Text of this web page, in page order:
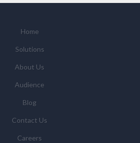
in other regions of the world), to
products and services if you have
to verify any industry sector
by clicking here
to access your personal data and, in
processing it and the right of data
or complaints can be made to
Home
Solutions
About Us
Audience
Blog
Contact Us
Careers